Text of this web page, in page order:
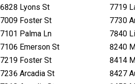
6828 Lyons St
7009 Foster St
7101 Palma Ln
7106 Emerson St
7219 Foster St
7236 Arcadia St
7719
7730
7840
8240
8414
8427